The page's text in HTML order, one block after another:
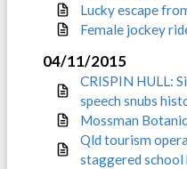
Lucky escape
Female jockey
04/11/2015
CRISPIN HULL:
speech snubs
Mossman
Qld tourism
staggered school